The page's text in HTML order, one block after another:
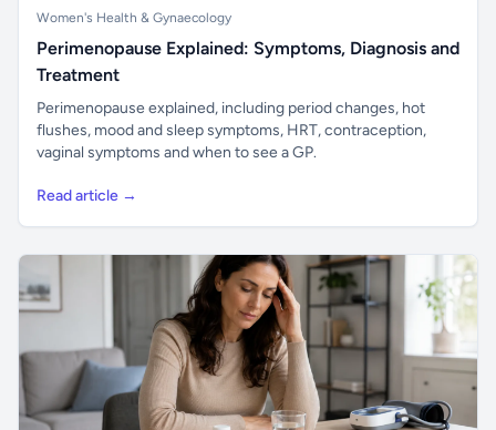
Women's Health & Gynaecology
Perimenopause Explained: Symptoms, Diagnosis and
Treatment
Perimenopause explained, including period changes, hot
flushes, mood and sleep symptoms, HRT, contraception,
vaginal symptoms and when to see a GP.
Read article →